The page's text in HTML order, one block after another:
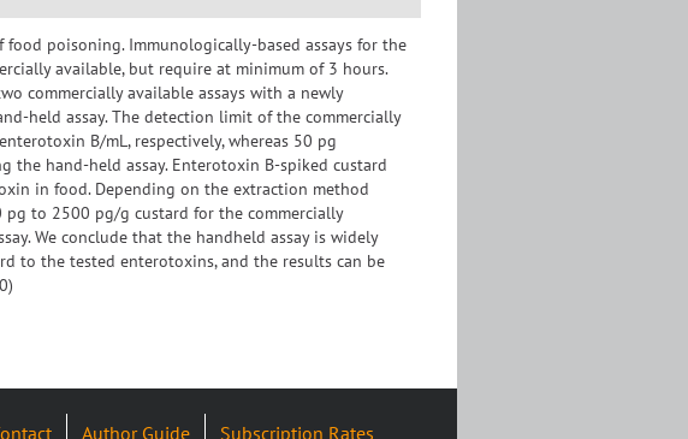
poisoning. Immunologically-based assays for the
available, but require at minimum of 3 hours.
commercially available assays with a newly
held assay. The detection limit of the commercially
B/mL, respectively, whereas 50 pg
hand-held assay. Enterotoxin B-spiked custard
in food. Depending on the extraction method
to 2500 pg/g custard for the commercially
We conclude that the handheld assay is widely
to the tested enterotoxins, and the results can be
Author Guide Subscription Rates